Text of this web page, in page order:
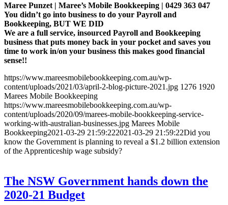
Maree Punzet | Maree’s Mobile Bookkeeping | 0429 363 047
You didn’t go into business to do your Payroll and
Bookkeeping, BUT WE DID
We are a full service, insourced Payroll and Bookkeeping
business that puts money back in your pocket and saves you
time to work in/on your business this makes good financial
sense!!
https://www.mareesmobilebookkeeping.com.au/wp-
content/uploads/2021/03/april-2-blog-picture-2021.jpg 1276 1920
Marees Mobile Bookkeeping
https://www.mareesmobilebookkeeping.com.au/wp-
content/uploads/2020/09/marees-mobile-bookkeeping-service-
working-with-australian-businesses.jpg Marees Mobile
Bookkeeping2021-03-29 21:59:222021-03-29 21:59:22Did you
know the Government is planning to reveal a $1.2 billion extension
of the Apprenticeship wage subsidy?
The NSW Government hands down the
2020-21 Budget